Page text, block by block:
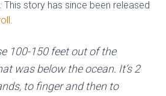
This story has since been released
100-150 feet out of the
was below the ocean. It’s 2
to finger and then to